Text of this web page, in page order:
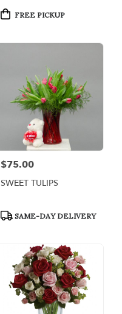
Product
FREE PICKUP
Price:
$75.00
SWEET TULIPS
Product
SAME-DAY DELIVERY